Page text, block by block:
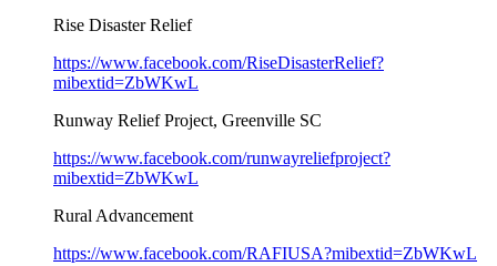
Rise Disaster Relief
https://www.facebook.com/RiseDisasterRelief?
mibextid=ZbWKwL
Runway Relief Project, Greenville SC
https://www.facebook.com/runwayreliefproject?
mibextid=ZbWKwL
Rural Advancement
https://www.facebook.com/RAFIUSA?mibextid=ZbWKwL